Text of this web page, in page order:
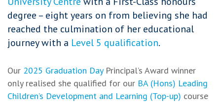
degree – eight years on from believing she had
reached the culmination of her educational
journey with a Level 5 qualification.
Our 2025 Graduation DayPrincipal’s Award winner
only realised she qualified for our BA (Hons) Leading
Children’s Development and Learning (Top-up) course